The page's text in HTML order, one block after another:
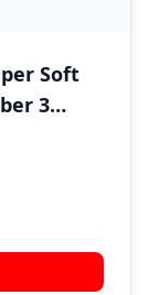
Soft
3
Deep